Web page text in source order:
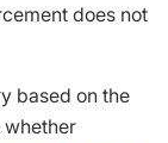
does not
based on the
whether